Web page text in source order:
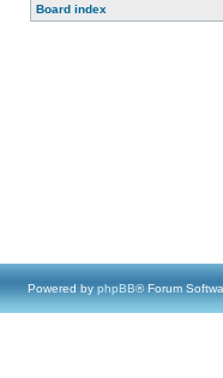
Board index
Powered by phpBB® Forum